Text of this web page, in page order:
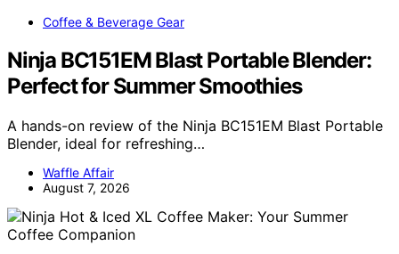
Coffee & Beverage Gear
Ninja BC151EM Blast Portable Blender:
Perfect for Summer Smoothies
A hands-on review of the Ninja BC151EM Blast Portable
Blender, ideal for refreshing…
Waffle Affair
August 7, 2026